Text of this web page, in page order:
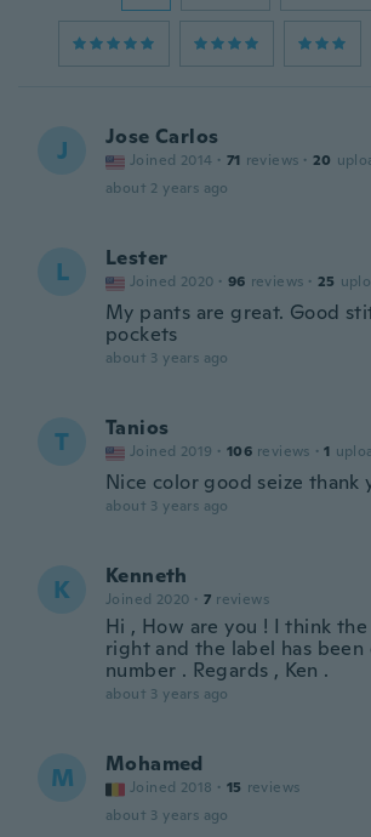
J Jose Carlos
Joined 2014 · 71 reviews · 20
about 2 years ago
L Lester
Joined 2020 · 96 reviews · 25
My pants are great. Good
pockets
about 3 years ago
T Tanios
Joined 2019 · 106 reviews · 1
Nice color good seize thank
about 3 years ago
K Kenneth
Joined 2020 · 7 reviews
Hi , How are you ! I think
right and the label has been
number . Regards , Ken .
about 3 years ago
M Mohamed
Joined 2018 · 15 reviews
about 3 years ago